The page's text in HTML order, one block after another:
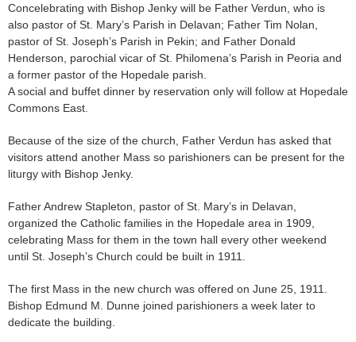
Concelebrating with Bishop Jenky will be Father Verdun, who is
also pastor of St. Mary’s Parish in Delavan; Father Tim Nolan,
pastor of St. Joseph’s Parish in Pekin; and Father Donald
Henderson, parochial vicar of St. Philomena’s Parish in Peoria and
a former pastor of the Hopedale parish.
A social and buffet dinner by reservation only will follow at Hopedale
Commons East.
Because of the size of the church, Father Verdun has asked that
visitors attend another Mass so parishioners can be present for the
liturgy with Bishop Jenky.
Father Andrew Stapleton, pastor of St. Mary’s in Delavan,
organized the Catholic families in the Hopedale area in 1909,
celebrating Mass for them in the town hall every other weekend
until St. Joseph’s Church could be built in 1911.
The first Mass in the new church was offered on June 25, 1911.
Bishop Edmund M. Dunne joined parishioners a week later to
dedicate the building.